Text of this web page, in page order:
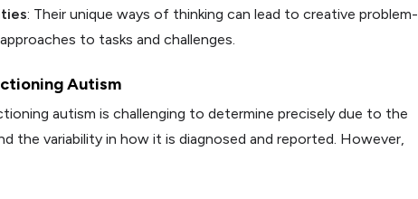
: Their unique ways of thinking can lead to creative problem-
to tasks and challenges.
Autism
autism is challenging to determine precisely due to the
the variability in how it is diagnosed and reported. However,